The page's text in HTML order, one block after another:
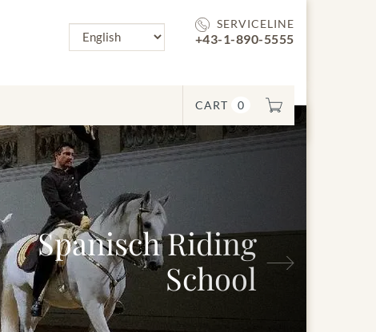
SERVICELINE
+43-1-890-5555
CART 0
Spanisch Riding
School